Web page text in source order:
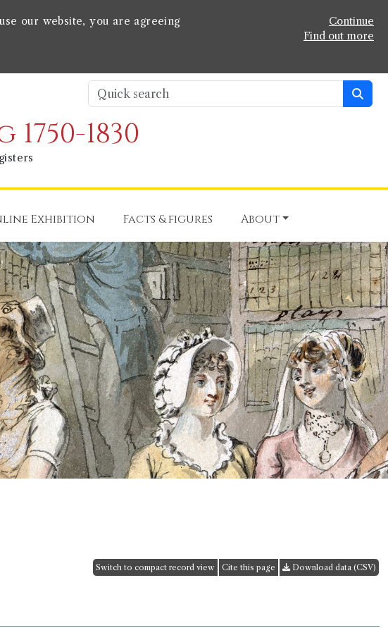
our website, you are agreeing
Continue
Find out more
1830
Exhibition Facts & figures About
Switch to compact record view Cite this page Download data (CSV)